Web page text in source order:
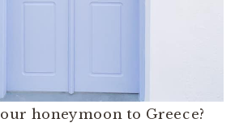
honeymoon to Greece?